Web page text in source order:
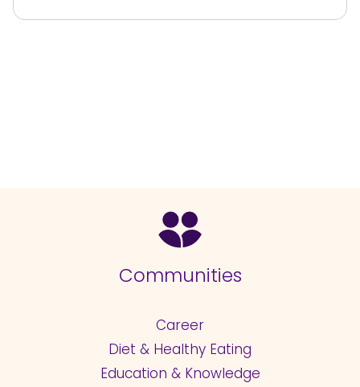
Communities
Career
Diet & Healthy Eating
Education & Knowledge